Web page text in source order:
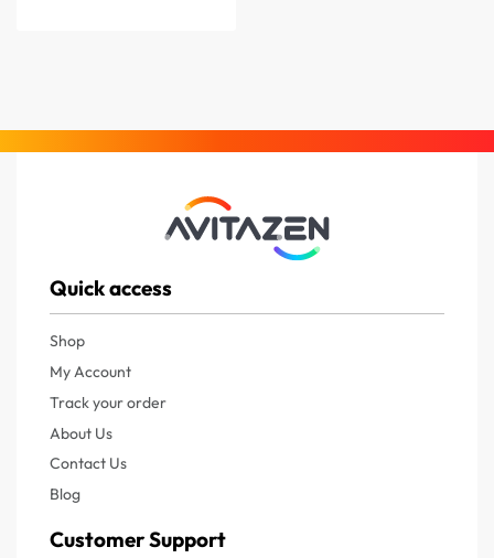
Quick access
Shop
My Account
Track your order
About Us
Contact Us
Blog
Customer Support